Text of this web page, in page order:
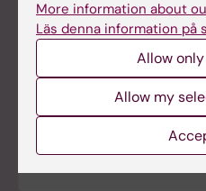
FAQ on USA and PubMed
FAQ – In light of the new
concerns about its
National Institutes of
States Library of
More information about
Läs denna information på
Allow
Allow my